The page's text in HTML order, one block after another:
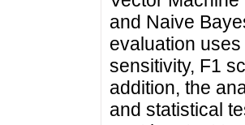
and Naive
evaluation
sensitivity, F1
addition, the
and statistical